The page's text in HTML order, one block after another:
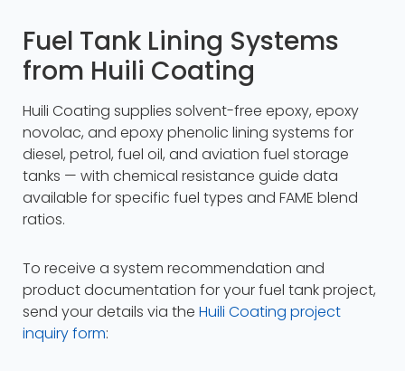
Fuel Tank Lining Systems
from Huili Coating
Huili Coating supplies solvent-free epoxy, epoxy
novolac, and epoxy phenolic lining systems for
diesel, petrol, fuel oil, and aviation fuel storage
tanks — with chemical resistance guide data
available for specific fuel types and FAME blend
ratios.
To receive a system recommendation and
product documentation for your fuel tank project,
send your details via the Huili Coating project
inquiry form: